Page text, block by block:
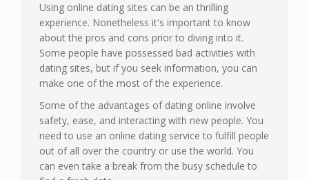
Using online dating sites can be an thrilling
experience. Nonetheless it's important to know
about the pros and cons prior to diving into it.
Some people have possessed bad activities with
dating sites, but if you seek information, you can
make one of the most of the experience.
Some of the advantages of dating online involve
safety, ease, and interacting with new people. You
need to use an online dating service to fulfill people
out of all over the country or use the world. You
can even take a break from the busy schedule to